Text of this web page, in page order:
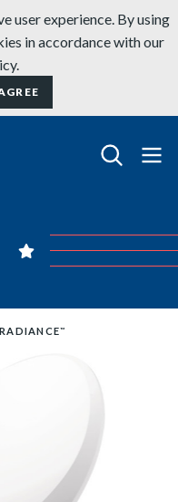
user experience. By using
in accordance with our
™